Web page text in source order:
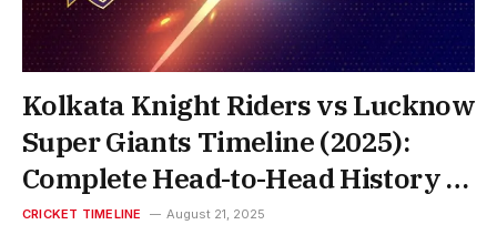
Kolkata Knight Riders vs Lucknow
Super Giants Timeline (2025):
Complete Head-to-Head History &
Match Records
CRICKET TIMELINE August 21, 2025